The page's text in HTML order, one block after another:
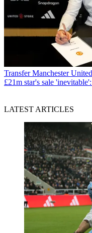
Transfer Manchester
£21m star's sale
LATEST ARTICLES